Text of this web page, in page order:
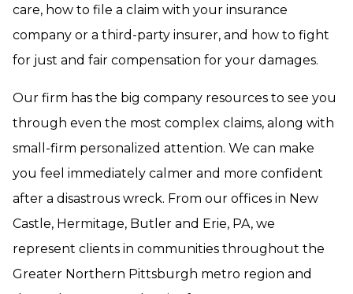
care, how to file a claim with your insurance
company or a third-party insurer, and how to fight
for just and fair compensation for your damages.
Our firm has the big company resources to see you
through even the most complex claims, along with
small-firm personalized attention. We can make
you feel immediately calmer and more confident
after a disastrous wreck. From our offices in New
Castle, Hermitage, Butler and Erie, PA, we
represent clients in communities throughout the
Greater Northern Pittsburgh metro region and